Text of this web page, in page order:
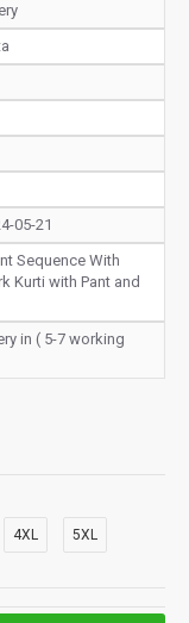
05-21
Sequence With
Kurti with Pant and
in ( 5-7 working
4XL 5XL